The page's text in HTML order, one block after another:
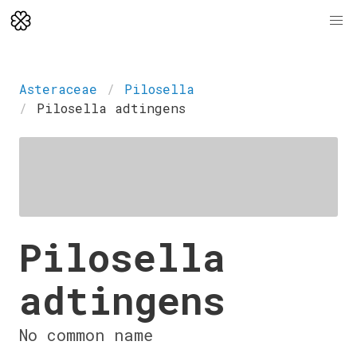
Asteraceae
Pilosella
Pilosella adtingens
Pilosella
adtingens
No common name